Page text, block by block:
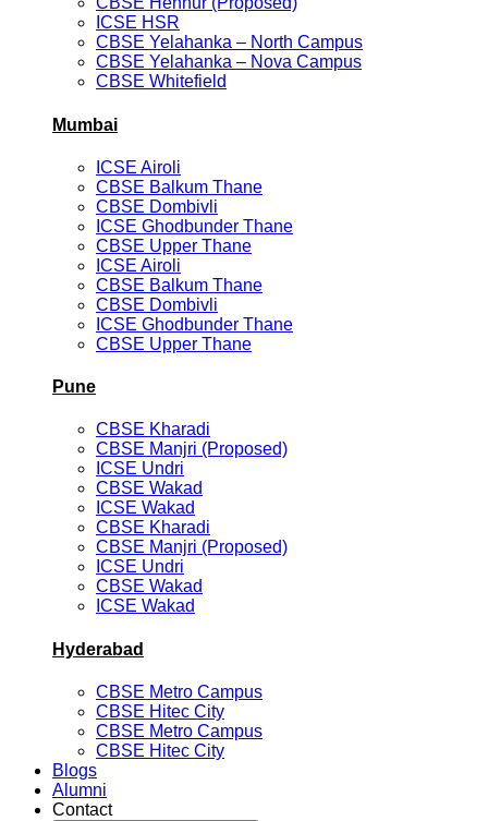
ICSE HSR
CBSE Yelahanka – North Campus
CBSE Yelahanka – Nova Campus
CBSE Whitefield
Mumbai
ICSE Airoli
CBSE Balkum Thane
CBSE Dombivli
ICSE Ghodbunder Thane
CBSE Upper Thane
ICSE Airoli
CBSE Balkum Thane
CBSE Dombivli
ICSE Ghodbunder Thane
CBSE Upper Thane
Pune
CBSE Kharadi
CBSE Manjri (Proposed)
ICSE Undri
CBSE Wakad
ICSE Wakad
CBSE Kharadi
CBSE Manjri (Proposed)
ICSE Undri
CBSE Wakad
ICSE Wakad
Hyderabad
CBSE Metro Campus
CBSE Hitec City
CBSE Metro Campus
CBSE Hitec City
Blogs
Alumni
Contact